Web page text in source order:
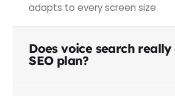
adapts to every screen size.
Does voice search
SEO plan?